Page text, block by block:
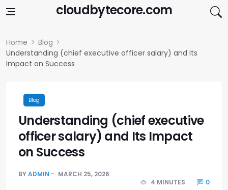
cloudbytecore.com
Home
Blog
Understanding (chief executive officer salary) and Its
Impact on Success
Blog
Understanding (chief executive
officer salary) and Its Impact
on Success
BYADMIN
MARCH 25, 2026
4 MINUTES
0